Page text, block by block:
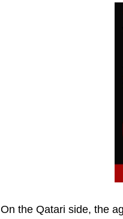
On the Qatari side, the